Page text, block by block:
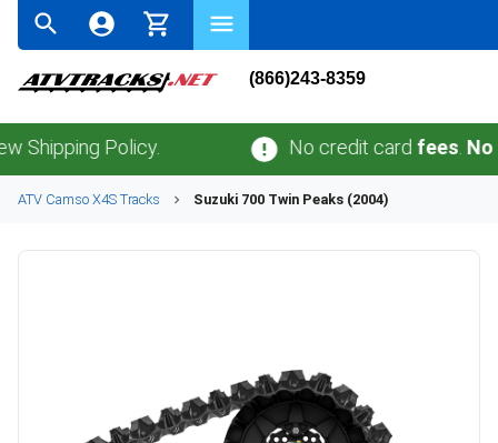
(866)243-8359
Policy. No credit cardfees.No sales
ATV Camso X4S Tracks Suzuki 700 Twin Peaks (2004)